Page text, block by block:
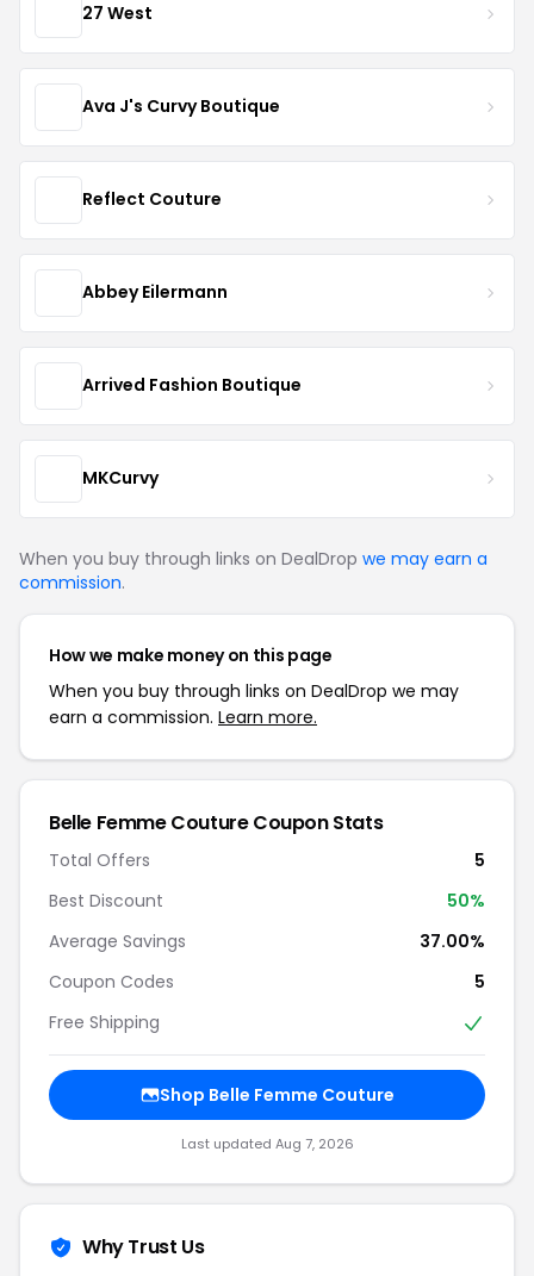
27 West
Ava J's Curvy Boutique
Reflect Couture
Abbey Eilermann
Arrived Fashion Boutique
MKCurvy
When you buy through links on DealDrop we may earn a
commission.
How we make money on this page
When you buy through links on DealDrop we may
earn a commission. Learn more.
Belle Femme Couture Coupon Stats
Total Offers
5
Best Discount
50%
Average Savings
37.00%
Coupon Codes
5
Free Shipping
Shop Belle Femme Couture
Last updated Aug 7, 2026
Why Trust Us